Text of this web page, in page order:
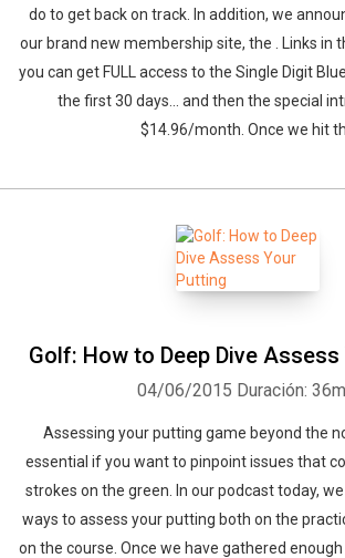
do to get back on track. In addition, we
our brand new membership site, the . Links in
you can get FULL access to the Single Digit
the first 30 days... and then the special
$14.96/month. Once we hit
Golf: How to Deep Dive
04/06/2015 Duración:
Assessing your putting game beyond the
essential if you want to pinpoint issues that
strokes on the green. In our podcast today,
ways to assess your putting both on the
on the course. Once we have gathered
Whatsapp Facebook Twitter